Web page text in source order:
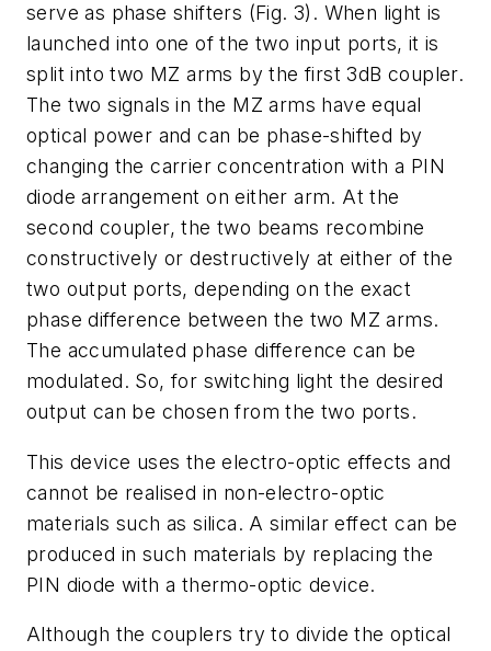
serve as phase shifters (Fig. 3). When light is
launched into one of the two input ports, it is
split into two MZ arms by the first 3dB coupler.
The two signals in the MZ arms have equal
optical power and can be phase-shifted by
changing the carrier concentration with a PIN
diode arrangement on either arm. At the
second coupler, the two beams recombine
constructively or destructively at either of the
two output ports, depending on the exact
phase difference between the two MZ arms.
The accumulated phase difference can be
modulated. So, for switching light the desired
output can be chosen from the two ports.
This device uses the electro-optic effects and
cannot be realised in non-electro-optic
materials such as silica. A similar effect can be
produced in such materials by replacing the
PIN diode with a thermo-optic device.
Although the couplers try to divide the optical